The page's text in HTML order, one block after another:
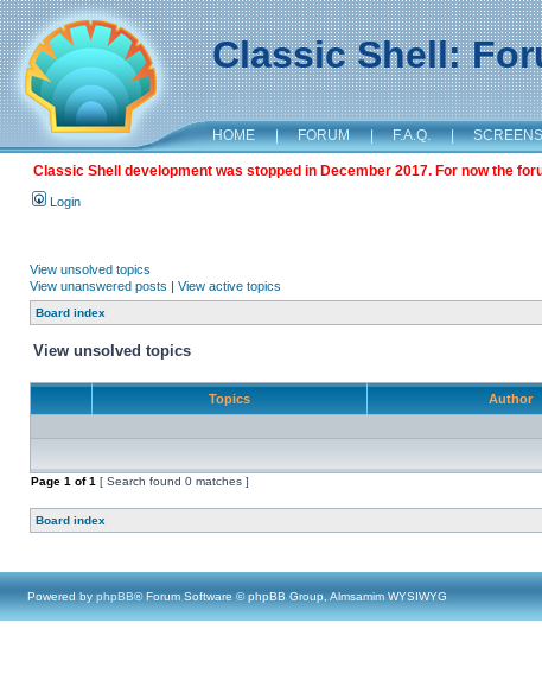
Classic Shell:
HOME | FORUM | F.A.Q. |
Classic Shell development was stopped in December 2017. For now the
Login
View unsolved topics
View unanswered posts | View active topics
Board index
View unsolved topics
Topics Author
Page 1 of1 [ Search found 0 matches ]
Board index
Powered by phpBB® Forum Software © phpBB Group, Almsamim WYSIWYG